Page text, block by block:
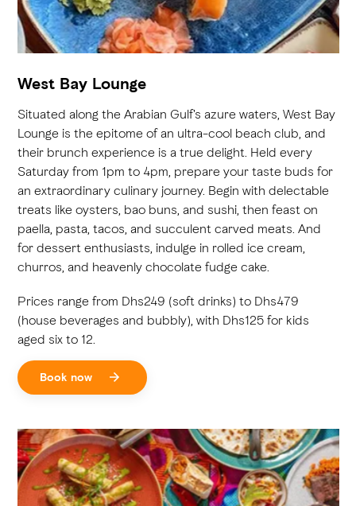
West Bay Lounge
Situated along the Arabian Gulf's azure waters, West Bay
Lounge is the epitome of an ultra-cool beach club, and
their brunch experience is a true delight. Held every
Saturday from 1pm to 4pm, prepare your taste buds for
an extraordinary culinary journey. Begin with delectable
treats like oysters, bao buns, and sushi, then feast on
paella, pasta, tacos, and succulent carved meats. And
for dessert enthusiasts, indulge in rolled ice cream,
churros, and heavenly chocolate fudge cake.
Prices range from Dhs249 (soft drinks) to Dhs479
(house beverages and bubbly), with Dhs125 for kids
aged six to 12.
Book now